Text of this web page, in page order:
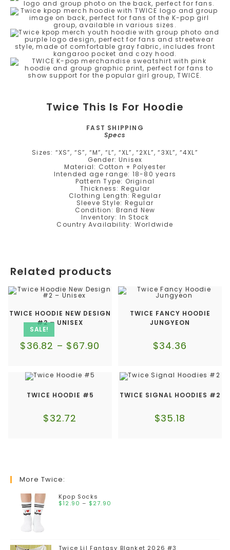
Twice This Is For Hoodie
FAST SHIPPING
Specs
Sizes: “XS”, “S”, “M”, “L”, “XL”, “2XL”, “3XL”, “4XL”
Gender: Unisex
Material: Cotton + Polyester
Intended age range: 18-80 years
Pattern Type: Original
Thickness: Regular
Clothing Length: Regular
Sleeve Style: Regular
Condition: Brand New
Inventory: In Stock
Country Availability: Worldwide
Related products
SALE!
TWICE HOODIE NEW DESIGN
#2 – UNISEX
$36.82 – $67.90
TWICE FANCY HOODIE
JUNGYEON
$34.36
TWICE HOODIE #5
$32.72
TWICE SIGNAL HOODIES #2
$35.18
More Twice:
Kpop Socks
$12.90 – $27.90
Twice Lil Fantasy Blanket 2026 #3